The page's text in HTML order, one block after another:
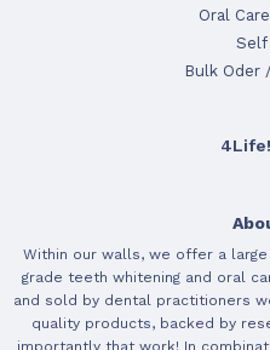
Oral
Self
Bulk Oder
Within our walls, we offer a
grade teeth whitening and oral
and sold by dental practitioners
quality products, backed by